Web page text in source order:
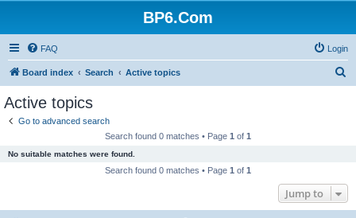
BP6.Com
FAQ Login
Board index Search Active topics
Active topics
Go to advanced search
Search found 0 matches • Page 1 of 1
No suitable matches were found.
Search found 0 matches • Page 1 of 1
Jump to